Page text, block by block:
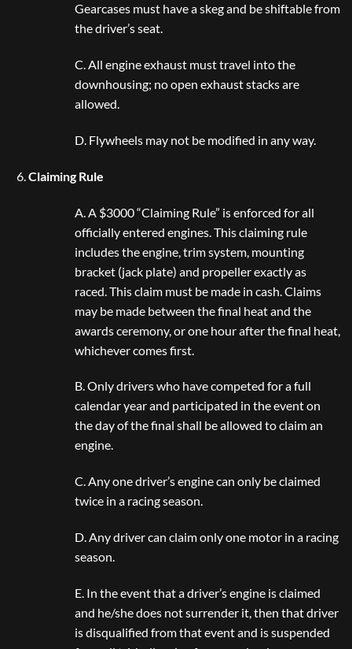
Gearcases must have a skeg and be shiftable from
the driver’s seat.
C. All engine exhaust must travel into the
downhousing; no open exhaust stacks are
allowed.
D. Flywheels may not be modified in any way.
Claiming Rule
A. A $3000 “Claiming Rule” is enforced for all
officially entered engines. This claiming rule
includes the engine, trim system, mounting
bracket (jack plate) and propeller exactly as
raced. This claim must be made in cash. Claims
may be made between the final heat and the
awards ceremony, or one hour after the final heat,
whichever comes first.
B. Only drivers who have competed for a full
calendar year and participated in the event on
the day of the final shall be allowed to claim an
engine.
C. Any one driver’s engine can only be claimed
twice in a racing season.
D. Any driver can claim only one motor in a racing
season.
E. In the event that a driver’s engine is claimed
and he/she does not surrender it, then that driver
is disqualified from that event and is suspended